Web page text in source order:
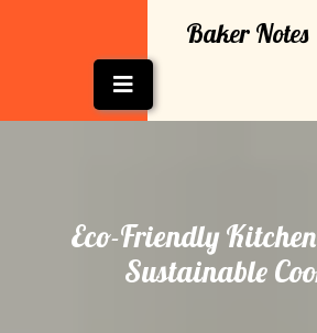
Baker Notes
Button
Eco-Friendly
Sustainable